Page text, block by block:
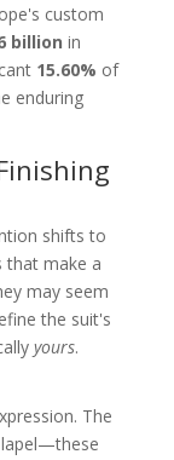
custom
billion in
15.60% of
enduring
shifts to
make a
may seem
the suit's
yours.
The